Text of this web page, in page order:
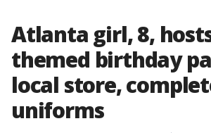
Atlanta girl, 8,
themed birthday
local store,
uniforms